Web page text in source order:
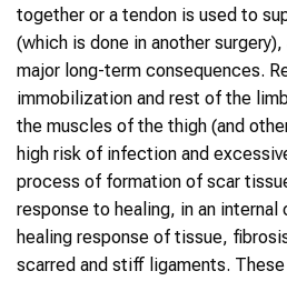
together or a tendon is used to
(which is done in another
major long-term consequences.
immobilization and rest of the
the muscles of the thigh (and
high risk of infection and
process of formation of scar
response to healing, in an
healing response of tissue,
scarred and stiff ligaments.